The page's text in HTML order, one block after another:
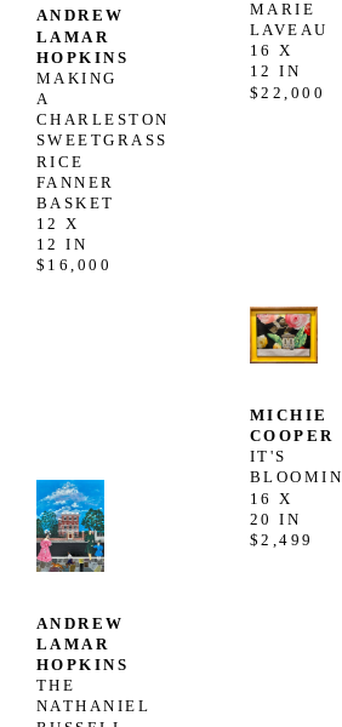
ANDREW
LAMAR
HOPKINS
MAKING
A
CHARLESTON
SWEETGRASS
RICE
FANNER
BASKET
12 X
12 IN
$16,000
ANDREW
LAMAR
HOPKINS
THE
NATHANIEL
MARIE
LAVEAU
16 X
12 IN
$22,000
MICHIE
COOPER
IT'S
16 X
20 IN
$2,499